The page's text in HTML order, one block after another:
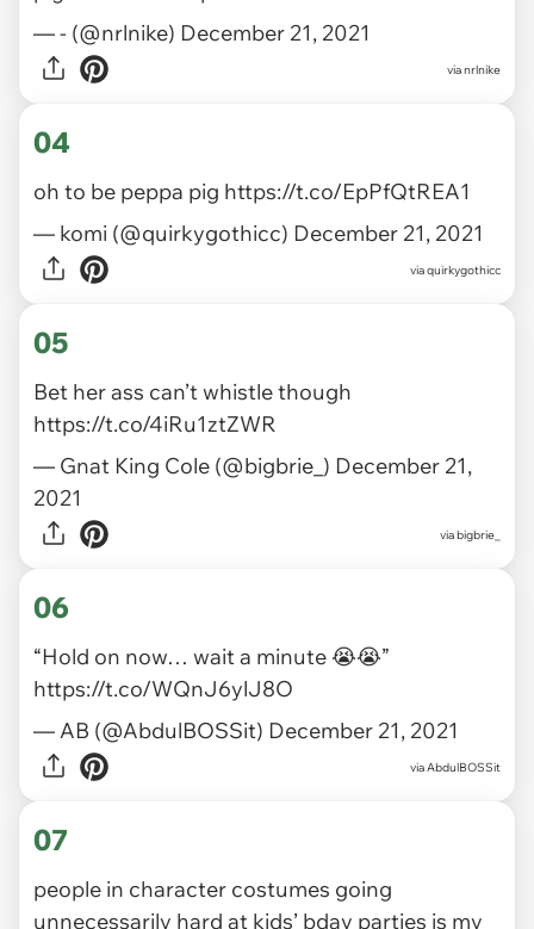
— - (@nrlnike) December 21, 2021
vianrlnike
04
oh to be peppa pig https://t.co/EpPfQtREA1
— komi (@quirkygothicc) December 21, 2021
viaquirkygothicc
05
Bet her ass can’t whistle though
https://t.co/4iRu1ztZWR
— Gnat King Cole (@bigbrie_) December 21,
2021
viabigbrie_
06
“Hold on now… wait a minute 😭😭”
https://t.co/WQnJ6ylJ8O
— AB (@AbdulBOSSit) December 21, 2021
via AbdulBOSSit
07
people in character costumes going
unnecessarily hard at kids’ bday parties is my